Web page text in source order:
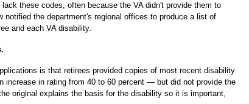
these codes, often because the VA didn't provide them to
notified the department's regional offices to produce a list of
and each VA disability.
is that retirees provided copies of most recent disability
increase in rating from 40 to 60 percent — but did not provide the
original explains the basis for the disability so it is important,